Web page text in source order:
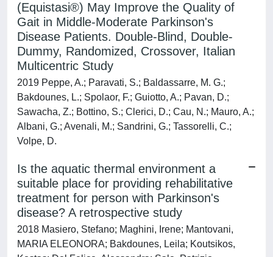
(Equistasi®) May Improve the Quality of
Gait in Middle-Moderate Parkinson's
Disease Patients. Double-Blind, Double-
Dummy, Randomized, Crossover, Italian
Multicentric Study
2019 Peppe, A.; Paravati, S.; Baldassarre, M. G.;
Bakdounes, L.; Spolaor, F.; Guiotto, A.; Pavan, D.;
Sawacha, Z.; Bottino, S.; Clerici, D.; Cau, N.; Mauro, A.;
Albani, G.; Avenali, M.; Sandrini, G.; Tassorelli, C.;
Volpe, D.
Is the aquatic thermal environment a
suitable place for providing rehabilitative
treatment for person with Parkinson's
disease? A retrospective study
2018 Masiero, Stefano; Maghini, Irene; Mantovani,
MARIA ELEONORA; Bakdounes, Leila; Koutsikos,